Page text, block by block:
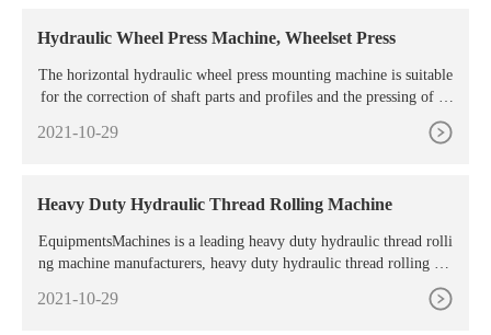
Hydraulic Wheel Press Machine, Wheelset Press
The horizontal hydraulic wheel press mounting machine is suitable
for the correction of shaft parts and profiles and the pressing of sh
aft sleeve parts. At the same time, it can also complete the bendin
g, stamping, nesting, and stretching of simple parts. It can also be
2021-10-29
Heavy Duty Hydraulic Thread Rolling Machine
EquipmentsMachines is a leading heavy duty hydraulic thread rolli
ng machine manufacturers, heavy duty hydraulic thread rolling ma
2021-10-29